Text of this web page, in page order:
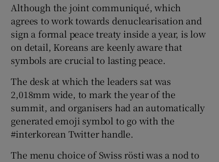
Although the joint communiqué, which
agrees to work towards denuclearisation and
sign a formal peace treaty inside a year, is low
on detail, Koreans are keenly aware that
symbols are crucial to lasting peace.
The desk at which the leaders sat was
2,018mm wide, to mark the year of the
summit, and organisers had an automatically
generated emoji symbol to go with the
#interkorean Twitter handle.
The menu choice of Swiss rösti was a nod to